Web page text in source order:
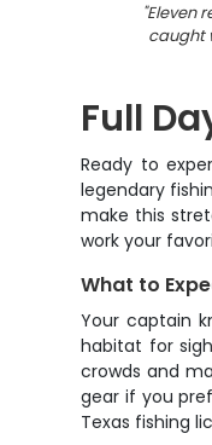
"Eleven
caught
Full
Ready to
legendary
make this
work your
What to
Your captain
habitat for
crowds and
gear if you
Texas fishing